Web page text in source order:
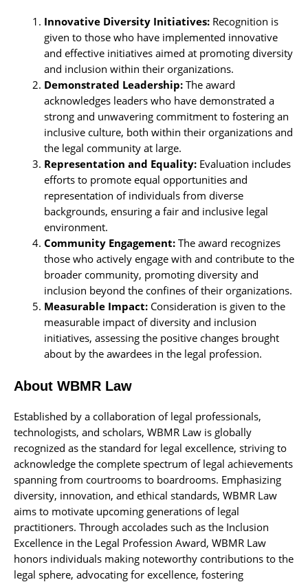
Innovative Diversity Initiatives: Recognition is
given to those who have implemented innovative
and effective initiatives aimed at promoting diversity
and inclusion within their organizations.
Demonstrated Leadership: The award
acknowledges leaders who have demonstrated a
strong and unwavering commitment to fostering an
inclusive culture, both within their organizations and
the legal community at large.
Representation and Equality:Evaluation includes
efforts to promote equal opportunities and
representation of individuals from diverse
backgrounds, ensuring a fair and inclusive legal
environment.
Community Engagement:The award recognizes
those who actively engage with and contribute to the
broader community, promoting diversity and
inclusion beyond the confines of their organizations.
Measurable Impact:Consideration is given to the
measurable impact of diversity and inclusion
initiatives, assessing the positive changes brought
about by the awardees in the legal profession.
About WBMR Law
Established by a collaboration of legal professionals,
technologists, and scholars, WBMR Law is globally
recognized as the standard for legal excellence, striving to
acknowledge the complete spectrum of legal achievements
spanning from courtrooms to boardrooms. Emphasizing
diversity, innovation, and ethical standards, WBMR Law
aims to motivate upcoming generations of legal
practitioners. Through accolades such as the Inclusion
Excellence in the Legal Profession Award, WBMR Law
honors individuals making noteworthy contributions to the
legal sphere, advocating for excellence, fostering